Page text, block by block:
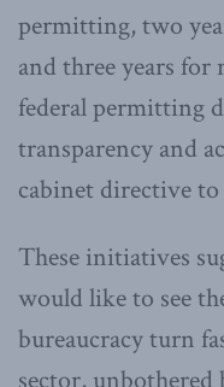
permitting, two
and three years
federal permitting
transparency and
cabinet directive
These initiatives
would like to see
bureaucracy turn
sector,